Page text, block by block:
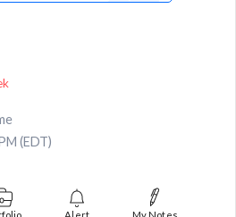
(EDT)